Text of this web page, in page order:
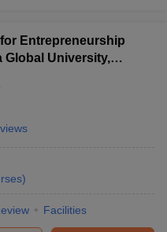
Entrepreneurship
Global University,
)
Facilities